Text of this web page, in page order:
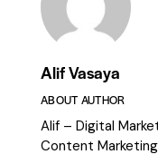
Alif Vasaya
ABOUT AUTHOR
Alif – Digital
Content